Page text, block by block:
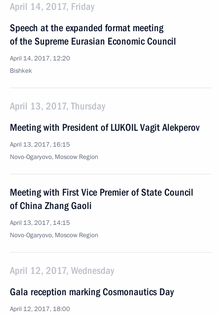
April 14, 2017, Friday
Speech at the expanded format meeting
of the Supreme Eurasian Economic Council
April 14, 2017, 12:20
Bishkek
April 13, 2017, Thursday
Meeting with President of LUKOIL Vagit Alekperov
April 13, 2017, 16:15
Novo-Ogaryovo, Moscow Region
Meeting with First Vice Premier of State Council
of China Zhang Gaoli
April 13, 2017, 14:15
Novo-Ogaryovo, Moscow Region
April 12, 2017, Wednesday
Gala reception marking Cosmonautics Day
April 12, 2017, 18:00